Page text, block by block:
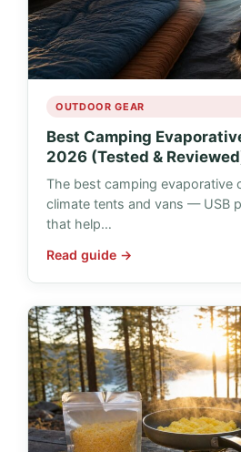
OUTDOOR GEAR
Best Camping
2026 (Tested &
The best camping evaporative
climate tents and vans — USB
that help…
Read guide →